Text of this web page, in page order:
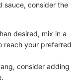
sauce, consider the
desired, mix in a
reach your preferred
consider adding